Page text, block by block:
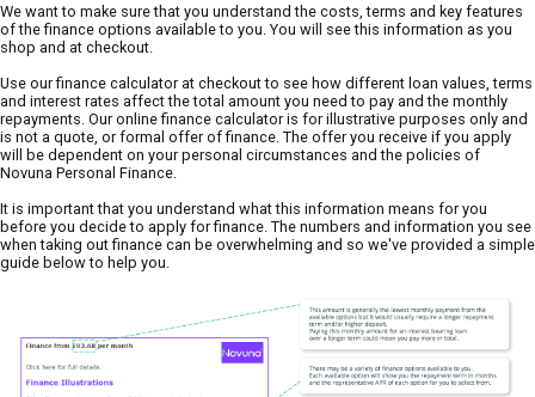
We want to make sure that you understand the costs, terms and key features
of the finance options available to you. You will see this information as you
shop and at checkout.
Use our finance calculator at checkout to see how different loan values, terms
and interest rates affect the total amount you need to pay and the monthly
repayments. Our online finance calculator is for illustrative purposes only and
is not a quote, or formal offer of finance. The offer you receive if you apply
will be dependent on your personal circumstances and the policies of
Novuna Personal Finance.
It is important that you understand what this information means for you
before you decide to apply for finance. The numbers and information you see
when taking out finance can be overwhelming and so we've provided a simple
guide below to help you.